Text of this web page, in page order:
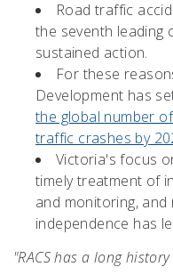
Road traffic
the seventh leading
sustained action.
For these
Development has
the global number
traffic crashes by
Victoria's focus
timely treatment of
and monitoring,
independence has
"RACS has a long